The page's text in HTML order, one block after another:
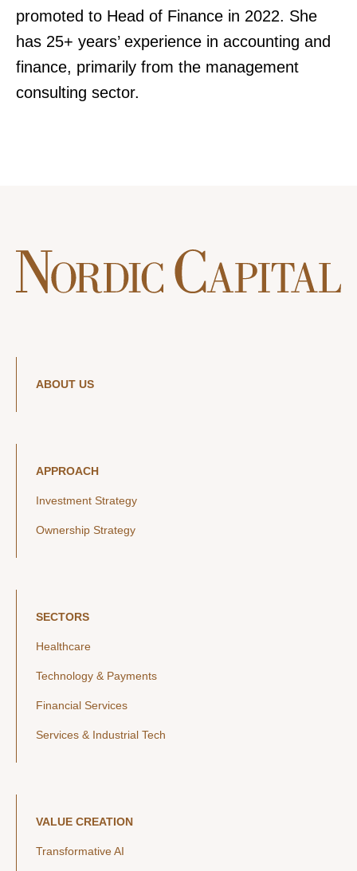
promoted to Head of Finance in 2022. She
has 25+ years’ experience in accounting and
finance, primarily from the management
consulting sector.
ABOUT US
APPROACH
Investment Strategy
Ownership Strategy
SECTORS
Healthcare
Technology & Payments
Financial Services
Services & Industrial Tech
VALUE CREATION
Transformative AI